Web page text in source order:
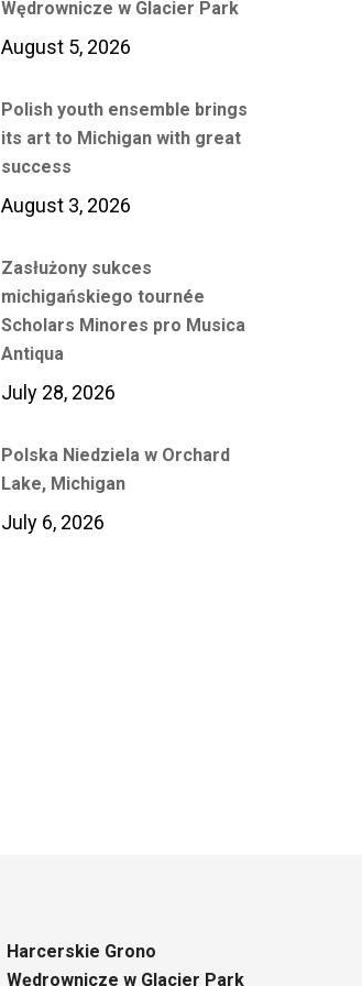
Wędrownicze w Glacier Park
August 5, 2026
Polish youth ensemble brings
its art to Michigan with great
success
August 3, 2026
Zasłużony sukces
michigańskiego tournée
Scholars Minores pro Musica
Antiqua
July 28, 2026
Polska Niedziela w Orchard
Lake, Michigan
July 6, 2026
Harcerskie Grono
Wędrownicze w Glacier Park